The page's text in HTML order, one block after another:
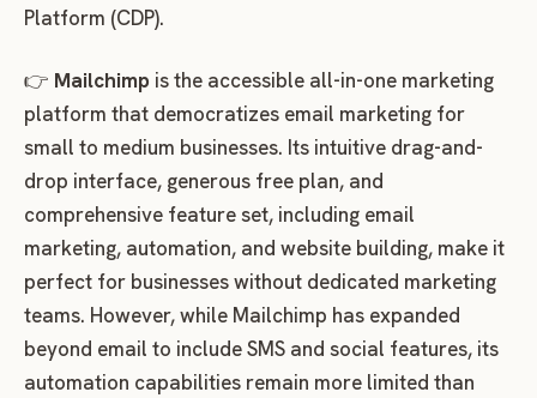
Platform (CDP).
👉 Mailchimp is the accessible all-in-one marketing
platform that democratizes email marketing for
small to medium businesses. Its intuitive drag-and-
drop interface, generous free plan, and
comprehensive feature set, including email
marketing, automation, and website building, make it
perfect for businesses without dedicated marketing
teams. However, while Mailchimp has expanded
beyond email to include SMS and social features, its
automation capabilities remain more limited than